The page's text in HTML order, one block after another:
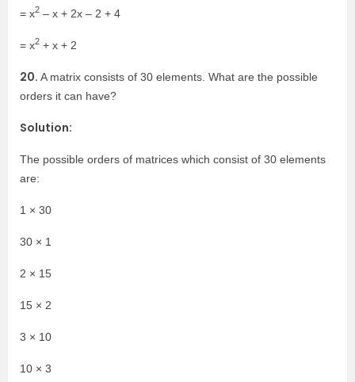
= x2 – x + 2x – 2 + 4
= x2 + x + 2
20. A matrix consists of 30 elements. What are the possible
orders it can have?
Solution:
The possible orders of matrices which consist of 30 elements
are:
1 × 30
30 × 1
2 × 15
15 × 2
3 × 10
10 × 3